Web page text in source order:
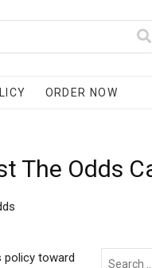
ORDER NOW
The Odds
policy toward